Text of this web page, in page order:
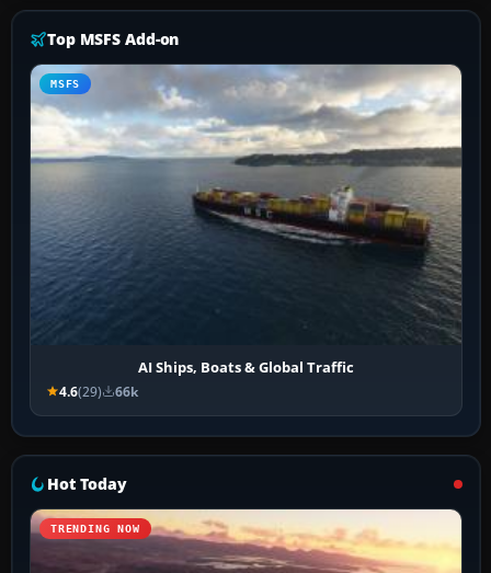
Top MSFS Add-on
MSFS
AI Ships, Boats & Global Traffic
4.6(29) 66k
Hot Today
TRENDING NOW